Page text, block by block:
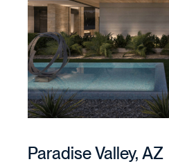
Paradise Valley, AZ